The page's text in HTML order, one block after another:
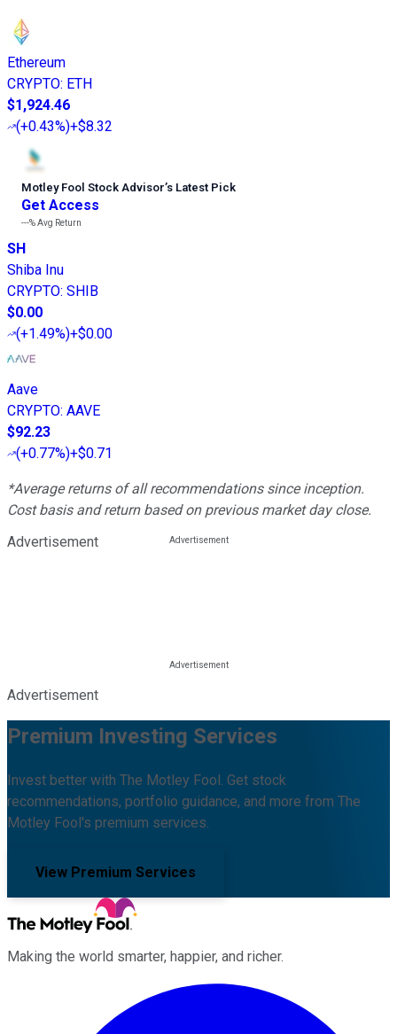
Ethereum
CRYPTO: ETH
$1,924.46
(+0.43%)+$8.32
Motley Fool Stock Advisor’s Latest Pick
Get Access
---%Avg Return
SH
Shiba Inu
CRYPTO: SHIB
$0.00
(+1.49%)+$0.00
Aave
CRYPTO: AAVE
$92.23
(+0.77%)+$0.71
*Average returns of all recommendations since inception.
Cost basis and return based on previous market day close.
Advertisement
Advertisement
Premium Investing Services
Invest better with The Motley Fool. Get stock
recommendations, portfolio guidance, and more from The
Motley Fool's premium services.
View Premium Services
Making the world smarter, happier, and richer.